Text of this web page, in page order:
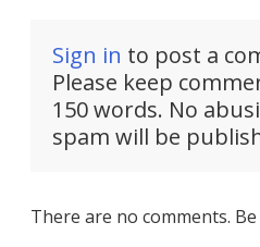
Sign in to post a
Please keep
150 words. No
spam will be
There are no comments.